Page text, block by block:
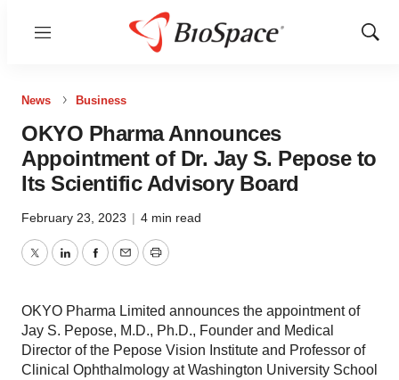
Menu
Show
News Business
OKYO Pharma Announces
Appointment of Dr. Jay S. Pepose to
Its Scientific Advisory Board
February 23, 2023 | 4 min read
TwitterLinkedInFacebook
EmailPrint
OKYO Pharma Limited announces the appointment of
Jay S. Pepose, M.D., Ph.D., Founder and Medical
Director of the Pepose Vision Institute and Professor of
Clinical Ophthalmology at Washington University School